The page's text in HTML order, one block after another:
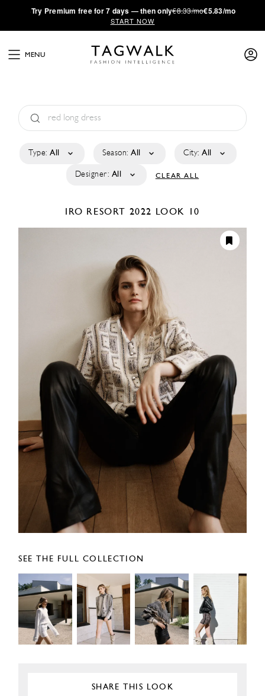
·Try Premium free for 7 days — then only€8.33/mo€5.83/mo
START NOW
MENU
Type: All Season: All City: All
Designer: All CLEAR ALL
IRO RESORT 2022 LOOK 10
SEE THE FULL COLLECTION
SHARE THIS LOOK